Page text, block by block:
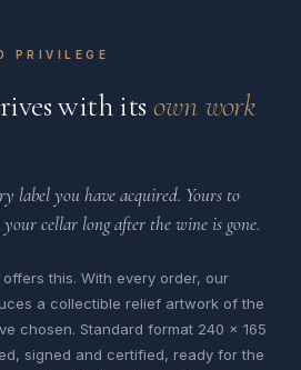
PRIVILEGE
with its own work
label you have acquired. Yours to
cellar long after the wine is gone.
this. With every order, our
a collectible relief artwork of the
chosen. Standard format 240 x 165
signed and certified, ready for the